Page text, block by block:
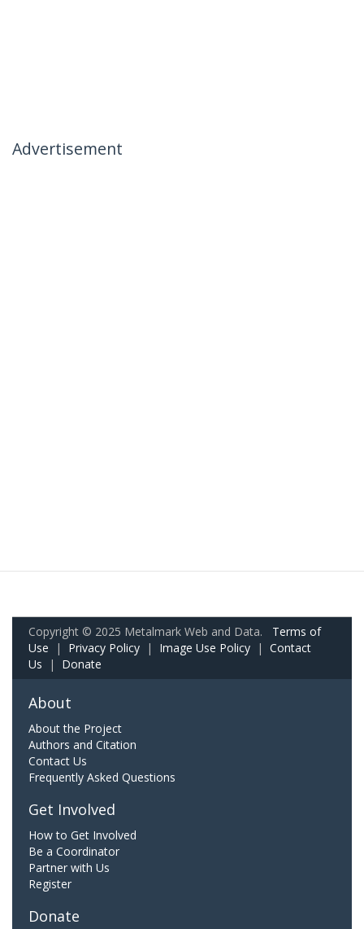
Advertisement
Copyright © 2025 Metalmark Web and Data. Terms of
Use | Privacy Policy | Image Use Policy | Contact
Us | Donate
About
About the Project
Authors and Citation
Contact Us
Frequently Asked Questions
Get Involved
How to Get Involved
Be a Coordinator
Partner with Us
Register
Donate